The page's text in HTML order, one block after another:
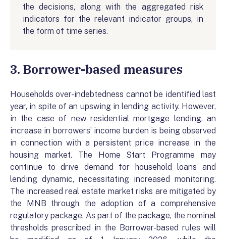
the decisions, along with the aggregated risk
indicators for the relevant indicator groups, in
the form of time series.
3. Borrower-based measures
Households over-indebtedness cannot be identified last
year, in spite of an upswing in lending activity. However,
in the case of new residential mortgage lending, an
increase in borrowers’ income burden is being observed
in connection with a persistent price increase in the
housing market. The Home Start Programme may
continue to drive demand for household loans and
lending dynamic, necessitating increased monitoring.
The increased real estate market risks are mitigated by
the MNB through the adoption of a comprehensive
regulatory package. As part of the package, the nominal
thresholds prescribed in the Borrower-based rules will